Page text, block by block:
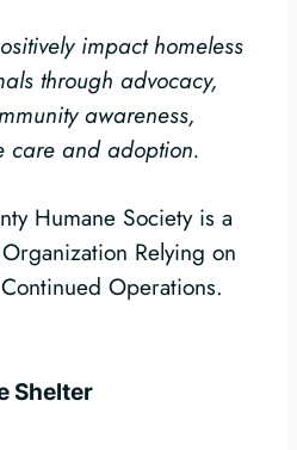
impact homeless
through advocacy,
awareness,
care and adoption.
Humane Society is a
Relying on
Operations.
Shelter